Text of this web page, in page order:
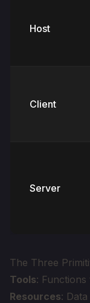
Host
Client
Server
The Three
Tools:
Resources: